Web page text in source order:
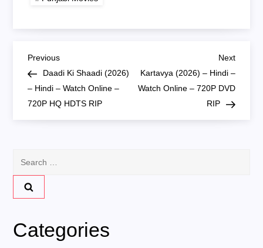
P
o
s
n
a
v
Previous
Post
Previous
Daadi Ki Shaadi (2026)
– Hindi – Watch Online –
720P HQ HDTS RIP
Next
Post
Next
Kartavya (2026) – Hindi –
Watch Online – 720P DVD
RIP
Categories